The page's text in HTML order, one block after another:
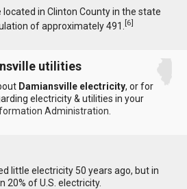
located in Clinton County in the state
of approximately 491.[6]
utilities
Damiansville electricity, or for
electricity & utilities in your
Administration
little electricity 50 years ago, but in
20% of U.S. electricity.